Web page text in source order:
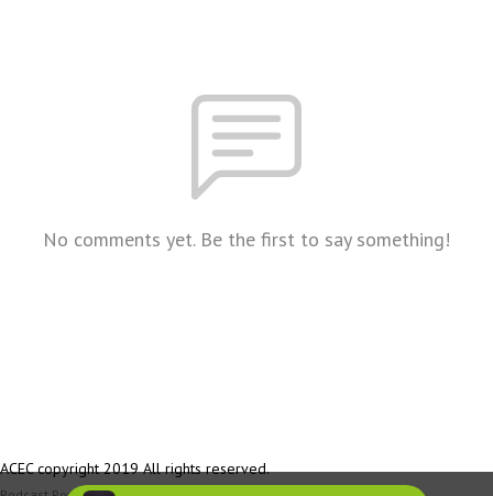
No comments yet. Be the first to say something!
ACEC copyright 2019 All rights reserved.